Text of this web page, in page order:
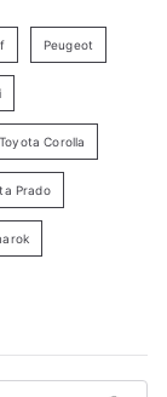
Peugeot
Toyota Corolla
Prado